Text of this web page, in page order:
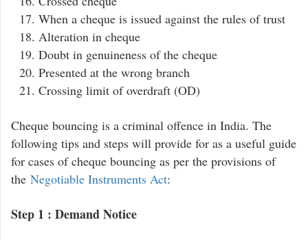
When a cheque is issued against the rules of trust
Alteration in cheque
Doubt in genuineness of the cheque
Presented at the wrong branch
Crossing limit of overdraft (OD)
Cheque bouncing is a criminal offence in India. The
following tips and steps will provide for as a useful guide
for cases of cheque bouncing as per the provisions of
the Negotiable Instruments Act:
Step 1 : Demand Notice